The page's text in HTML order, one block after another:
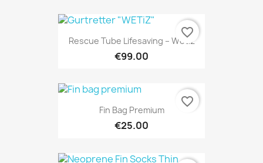
Rescue Tube Lifesaving – Wetiz
€99.00
favorite_border
Fin Bag Premium
€25.00
favorite_border